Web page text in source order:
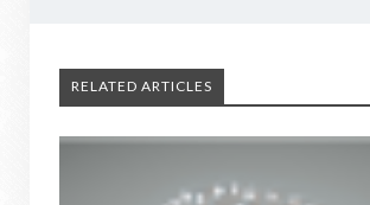
RELATED ARTICLES